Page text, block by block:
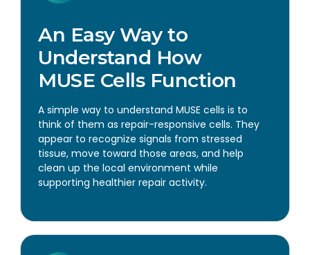
An Easy Way to
Understand How
MUSE Cells Function
A simple way to understand MUSE cells is to
think of them as repair-responsive cells. They
appear to recognize signals from stressed
tissue, move toward those areas, and help
clean up the local environment while
supporting healthier repair activity.